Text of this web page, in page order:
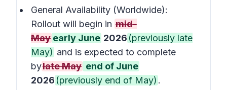
General Availability (Worldwide):
Rollout will begin in mid-
May early June 2026 (previously late
May) and is expected to complete
bylate May end of June
2026 (previously end of May) .